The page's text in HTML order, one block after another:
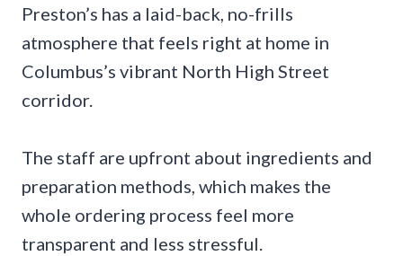
Preston’s has a laid-back, no-frills
atmosphere that feels right at home in
Columbus’s vibrant North High Street
corridor.
The staff are upfront about ingredients and
preparation methods, which makes the
whole ordering process feel more
transparent and less stressful.